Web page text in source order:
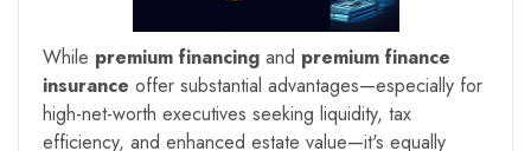
While premium financing and premium finance
insurance offer substantial advantages—especially for
high-net-worth executives seeking liquidity, tax
efficiency, and enhanced estate value—it's equally